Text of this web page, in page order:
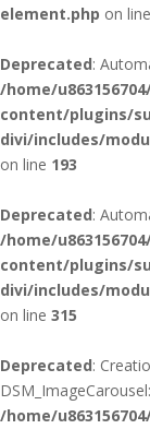
element.php on line
Deprecated:
/home/
content/plugins/
divi/includes/
on line 193
Deprecated:
/home/
content/plugins/
divi/includes/
on line 315
Deprecated:
/home/